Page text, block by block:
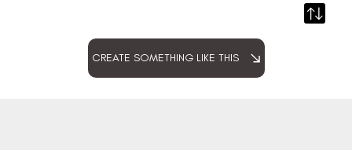
CREATE SOMETHING LIKE THIS